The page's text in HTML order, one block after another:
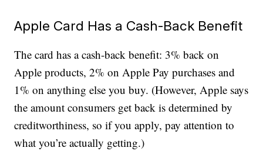
Apple Card Has a Cash-Back Benefit
The card has a cash-back benefit: 3% back on
Apple products, 2% on Apple Pay purchases and
1% on anything else you buy. (However, Apple says
the amount consumers get back is determined by
creditworthiness, so if you apply, pay attention to
what you’re actually getting.)